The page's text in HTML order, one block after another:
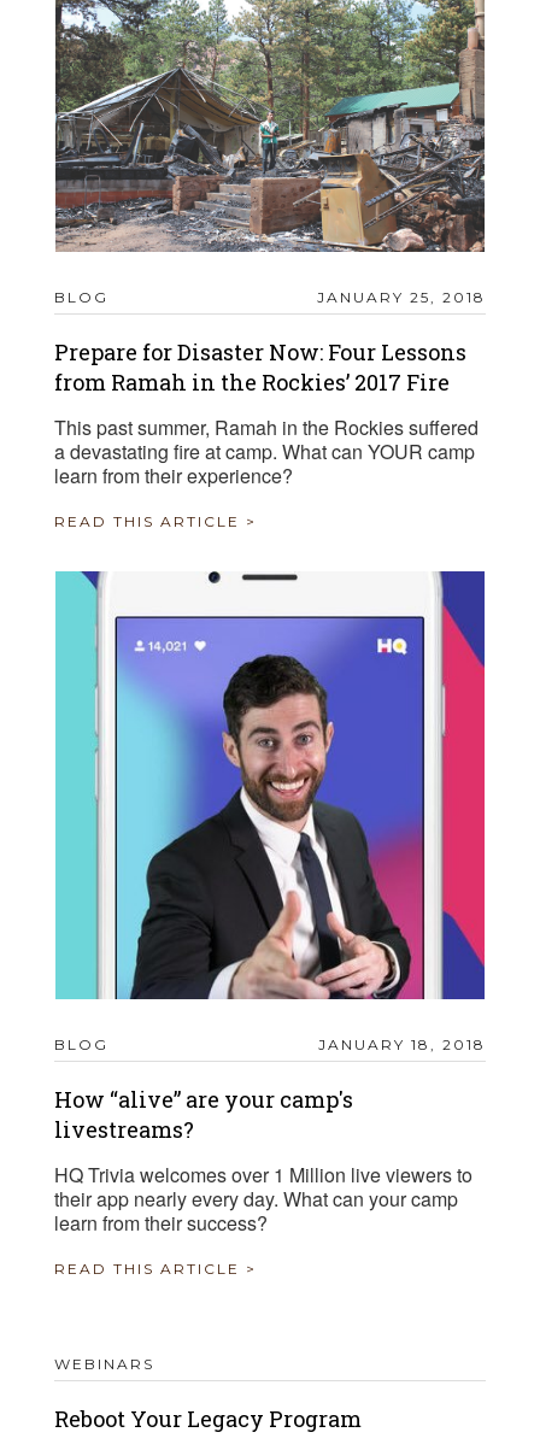
BLOG JANUARY 25, 2018
Prepare for Disaster Now: Four Lessons
from Ramah in the Rockies’ 2017 Fire
This past summer, Ramah in the Rockies suffered
a devastating fire at camp. What can YOUR camp
learn from their experience?
READ THIS ARTICLE >
BLOG JANUARY 18, 2018
How “alive” are your camp's
livestreams?
HQ Trivia welcomes over 1 Million live viewers to
their app nearly every day. What can your camp
learn from their success?
READ THIS ARTICLE >
WEBINARS
Reboot Your Legacy Program